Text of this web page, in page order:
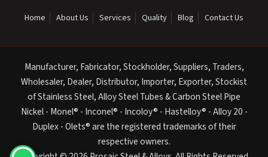
Home About Us Services Quality Blog Contact Us
Manufacturer, Fabricator, Stockholder, Suppliers, Traders,
Wholesaler, Dealer, Distributor, Importer, Exporter, Stockist
of Stainless Steel, Alloy Steel Tubes & Carbon Steel Pipe
Nickel - Monel® - Inconel® - Incoloy® - Hastelloy® - Alloy 20 -
Duplex - Olets® are the registered trademarks of their
respective owners.